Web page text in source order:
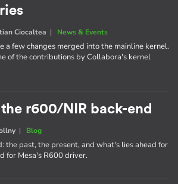
Ciocaltea | News & Events
a few changes merged into the mainline kernel.
of the contributions by Collabora's kernel
r600/NIR back-end
| Blog
the past, the present, and what's lies ahead for
for Mesa's R600 driver.